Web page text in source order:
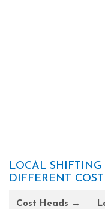
LOCAL SHIFTING
DIFFERENT
Cost Heads →